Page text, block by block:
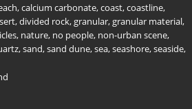
,calcium carbonate,coast,coastline,
,divided rock,granular,granular material,
, nature, no people, non-urban scene,
,sand,sand dune,sea,seashore,seaside,